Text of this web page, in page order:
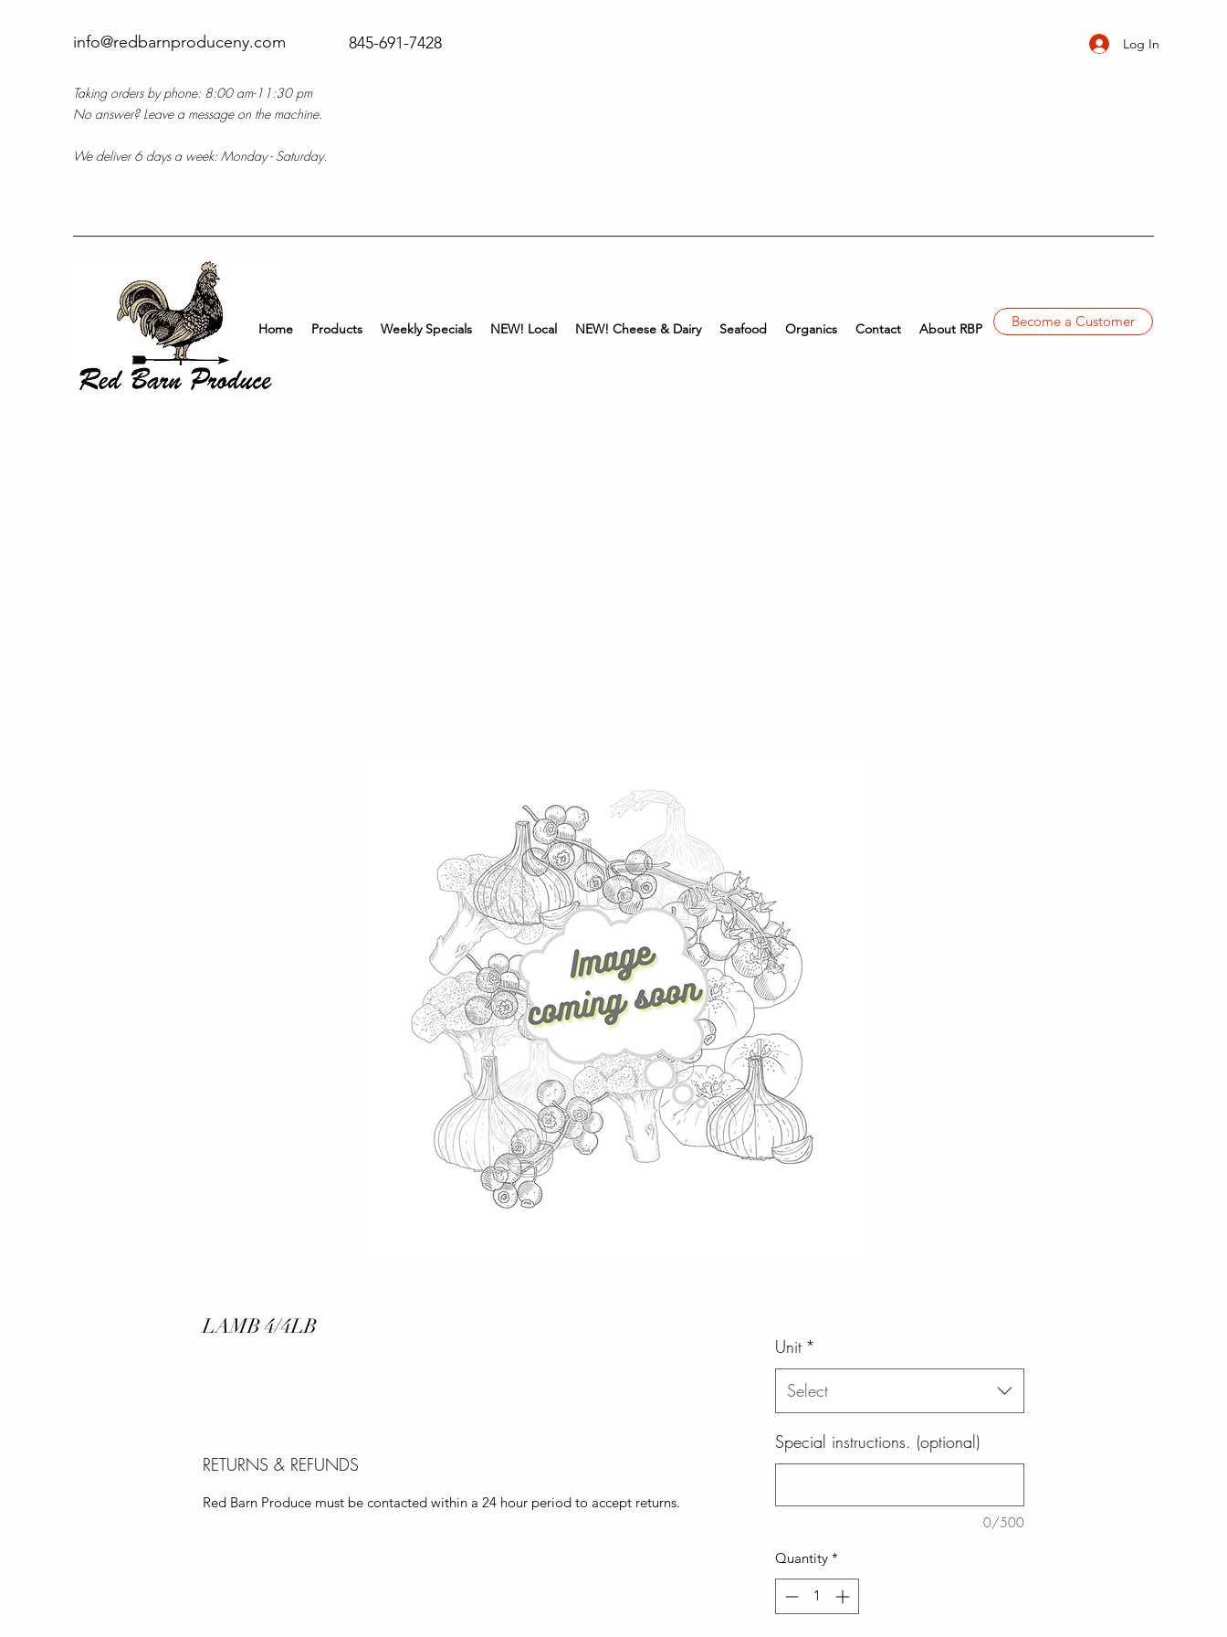
info@redbarnproduceny.com 845-691-7428
Taking orders by phone: 8:00 am-11:30 pm
No answer? Leave a message on the machine.
We deliver 6 days a week: Monday - Saturday.
Log In
Home Products Weekly Specials NEW! Local NEW! Cheese & Dairy Seafood Organics Contact About RBP Become a Customer
LAMB 4/4LB
RETURNS & REFUNDS
Red Barn Produce must be contacted within a 24 hour period to accept returns.
Unit *
Select
Special instructions. (optional)
0/500
Quantity *